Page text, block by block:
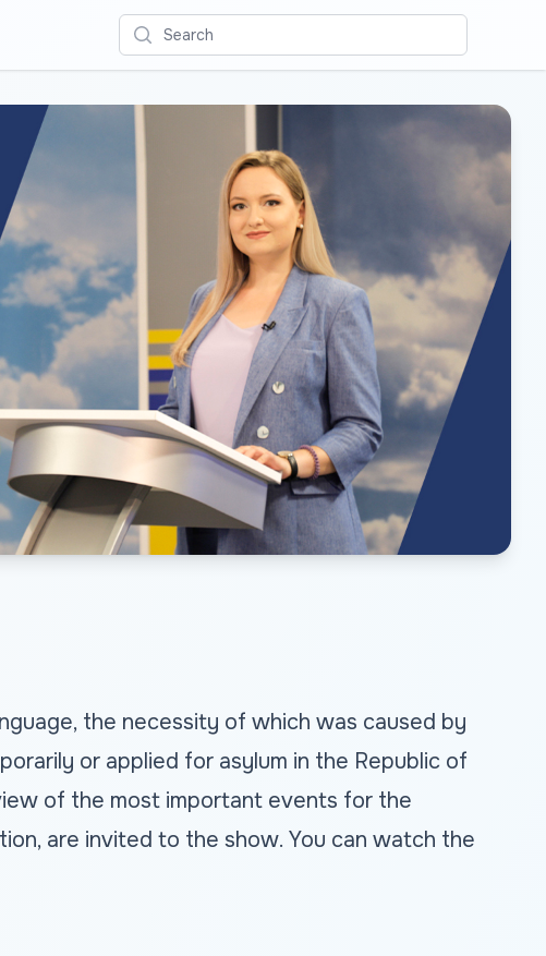
Search
the necessity of which was caused by
or applied for asylum in the Republic of
of the most important events for the
are invited to the show. You can watch the